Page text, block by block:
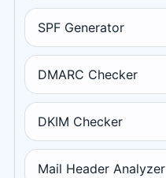
SPF Generator
DMARC Checker
DKIM Checker
Mail Header Analyzer